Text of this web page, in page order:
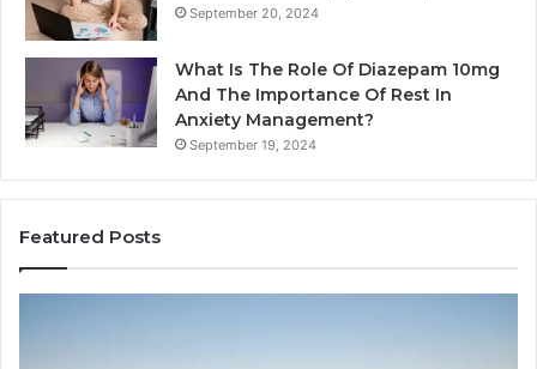
September 20, 2024
What Is The Role Of Diazepam 10mg
And The Importance Of Rest In
Anxiety Management?
September 19, 2024
Featured Posts